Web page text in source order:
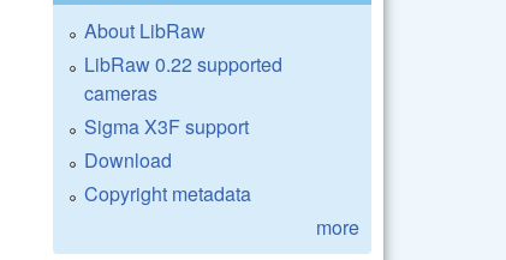
About LibRaw
LibRaw 0.22 supported
cameras
Sigma X3F support
Download
Copyright metadata
more